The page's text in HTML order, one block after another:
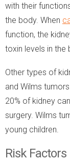
with their
the body. When
function, the
toxin levels in the
Other types of
and Wilms tumors.
20% of kidney
surgery. Wilms
young children.
Risk Factors